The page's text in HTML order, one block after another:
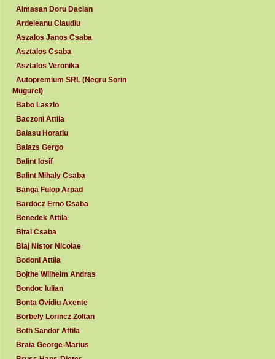
Almasan Doru Dacian
Ardeleanu Claudiu
Aszalos Janos Csaba
Asztalos Csaba
Asztalos Veronika
Autopremium SRL (Negru Sorin
Mugurel)
Babo Laszlo
Baczoni Attila
Baiasu Horatiu
Balazs Gergo
Balint Iosif
Balint Mihaly Csaba
Banga Fulop Arpad
Bardocz Erno Csaba
Benedek Attila
Bitai Csaba
Blaj Nistor Nicolae
Bodoni Attila
Bojthe Wilhelm Andras
Bondoc Iulian
Bonta Ovidiu Axente
Borbely Lorincz Zoltan
Both Sandor Attila
Braia George-Marius